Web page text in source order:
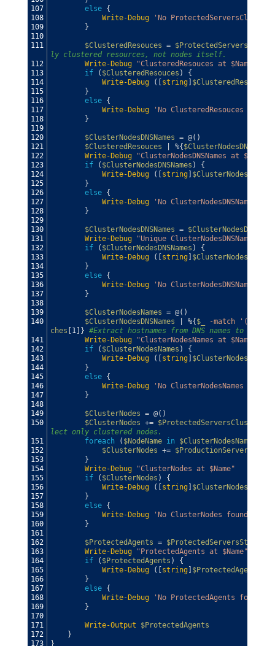
107
108
109
110
111
112
113
114
115
116
117
118
119
120
121
122
123
124
125
126
127
128
129
130
131
132
133
134
135
136
137
138
139
140
141
142
143
144
145
146
147
148
149
150
151
152
153
154
155
156
157
158
159
160
161
162
163
164
165
166
167
168
169
170
171
172
173
else {
Write-Debug
'No
}
$ClusteredResouces =
ly clustered resources, not nodes itself.
Write-Debug
"ClusteredResouces at $Name"
if
( $ClusteredResouces )
{
Write-Debug
( string] $ClusteredResouces
}
else {
Write-Debug
'No ClusteredResouces found'
}
$ClusterNodesDNSNames = @( )
$ClusteredResouces
%{ $ClusterNodesDNSNames
Write-Debug
"ClusterNodesDNSNames at $Name"
if
( $ClusterNodesDNSNames )
{
Write-Debug
( string]
}
else {
Write-Debug
'No ClusterNodesDNSNames
}
$ClusterNodesDNSNames =
Write-Debug
"Unique ClusterNodesDNSNames at
if
( $ClusterNodesDNSNames )
{
Write-Debug
( string]
}
else {
Write-Debug
'No ClusterNodesDNSNames
}
$ClusterNodesNames = @( )
$ClusterNodesDNSNames
%{ $_ -match
ches
1] } #Extract hostnames from DNS names to pass
Write-Debug
"ClusterNodesNames at $Name"
if
( $ClusterNodesNames )
{
Write-Debug
( string] $ClusterNodesNames
}
else {
Write-Debug
'No ClusterNodesNames found'
}
$ClusterNodes = @( )
$ClusterNodes += $ProtectedServersClustered
lect only clustered nodes.
foreach
( $NodeName in $ClusterNodesNames
$ClusterNodes += $ProductionServers
}
Write-Debug
"ClusterNodes at $Name"
if
( $ClusterNodes )
{
Write-Debug
( string] $ClusterNodes
}
else {
Write-Debug
'No ClusterNodes found'
}
$ProtectedAgents =
Write-Debug
"ProtectedAgents at $Name"
if
( $ProtectedAgents )
{
Write-Debug
( string] $ProtectedAgents
}
else {
Write-Debug
'No ProtectedAgents found'
}
Write-Output
$ProtectedAgents
}
}